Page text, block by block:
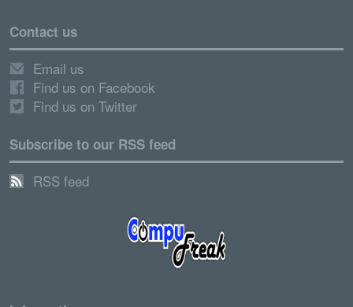
Contact us
Email us
Find us on Facebook
Find us on Twitter
Subscribe to our RSS feed
RSS feed